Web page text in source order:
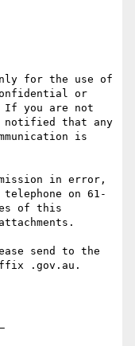
for the use of
or
If you are not
notified that any
is
in error,
on 61-
of this
send to the
.gov.au.